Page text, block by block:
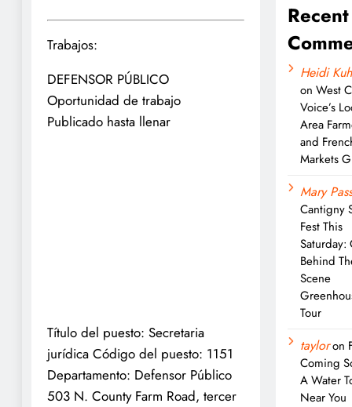
Trabajos:
DEFENSOR PÚBLICO
Oportunidad de trabajo
Publicado hasta llenar
Título del puesto: Secretaria
jurídica Código del puesto: 1151
Departamento: Defensor Público
503 N. County Farm Road, tercer
Recent
Heidi
onWest
Voice’s
Area
and
Markets
Mary
Cantigny
Fest This
Saturday:
Behind
Scene
Tour
tayloron
Coming
A Water
Near You